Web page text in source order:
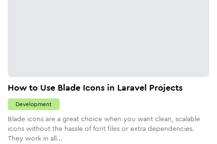
How to Use Blade Icons in Laravel Projects
Development
Blade icons are a great choice when you want clean, scalable
icons without the hassle of font files or extra dependencies.
They work in all...